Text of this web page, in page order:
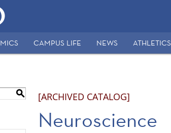
CAMPUS LIFE NEWS ATHLETICS
S [ARCHIVED CATALOG]
Neuroscience